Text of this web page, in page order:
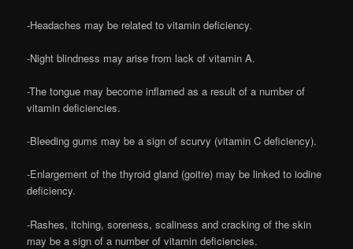
-Headaches may be related to vitamin deficiency.
-Night blindness may arise from lack of vitamin A.
-The tongue may become inflamed as a result of a number of
vitamin deficiencies.
-Bleeding gums may be a sign of scurvy (vitamin C deficiency).
-Enlargement of the thyroid gland (goitre) may be linked to iodine
deficiency.
-Rashes, itching, soreness, scaliness and cracking of the skin
may be a sign of a number of vitamin deficiencies.